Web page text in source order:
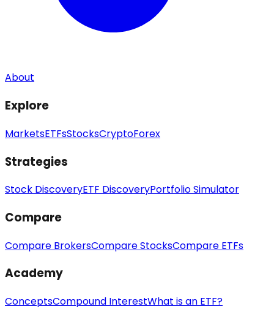
About
Explore
MarketsETFsStocksCryptoForex
Strategies
Stock DiscoveryETF DiscoveryPortfolio Simulator
Compare
Compare BrokersCompare StocksCompare ETFs
Academy
ConceptsCompound InterestWhat is an ETF?